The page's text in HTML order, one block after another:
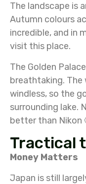
The landscape is
Autumn colours
incredible, and in
visit this place.
The Golden
breathtaking. The
windless, so the
surrounding lake.
better than Nikon
Tractical
Money Matters
Japan is still